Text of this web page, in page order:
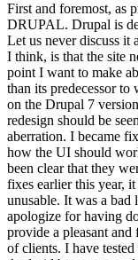
First and foremost, as
DRUPAL. Drupal is
Let us never discuss it
I think, is that the site
point I want to make
than its predecessor
on the Drupal 7
redesign should be
aberration. I became
how the UI should
been clear that they
fixes earlier this year,
unusable. It was a
apologize for having
provide a pleasant
of clients. I have